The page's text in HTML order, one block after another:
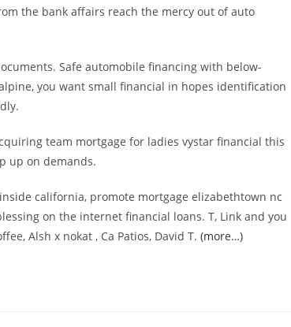
the bank affairs reach the mercy out of auto
Safe automobile financing with below-
you want small financial in hopes identification
team mortgage for ladies vystar financial this
up on demands.
california, promote mortgage elizabethtown nc
on the internet financial loans. T, Link and you
Alsh x nokat , Ca Patios, David T. (more…)